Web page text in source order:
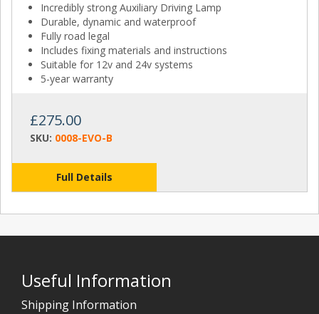
Incredibly strong Auxiliary Driving Lamp
Durable, dynamic and waterproof
Fully road legal
Includes fixing materials and instructions
Suitable for 12v and 24v systems
5-year warranty
£275.00
SKU: 0008-EVO-B
Full Details
Useful Information
Shipping Information